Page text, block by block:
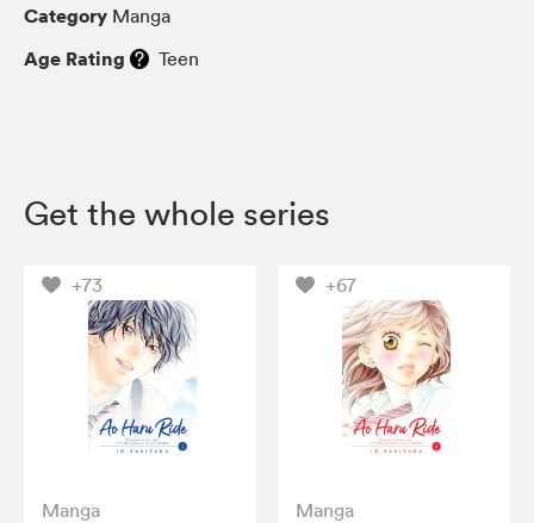
Category Manga
Age Rating Teen
Get the whole series
+73
Manga
+67
Manga